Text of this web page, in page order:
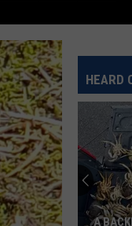
HEARD
A